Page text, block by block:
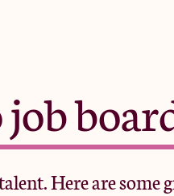
Here are some